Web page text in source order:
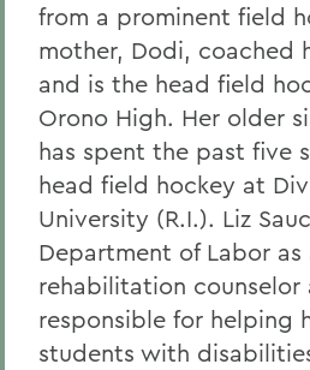
from a prominent field
mother, Dodi, coached
and is the head field
Orono High. Her older
has spent the past five
head field hockey at
University (R.I.). Liz
Department of Labor
rehabilitation counselor
responsible for helping
students with